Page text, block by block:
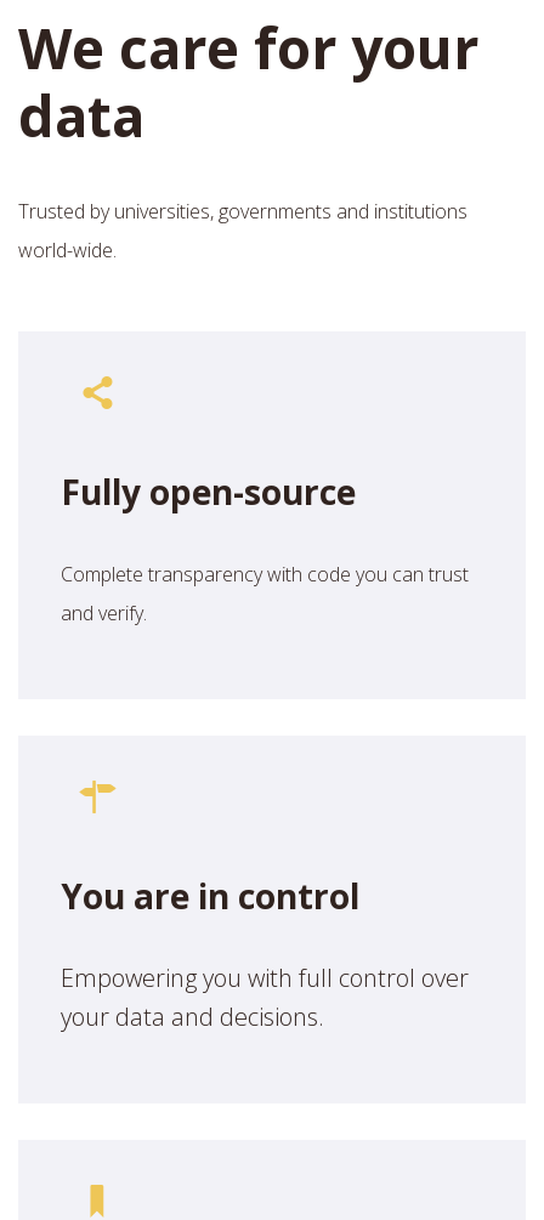
We care for your
data
Trusted by universities, governments and institutions
world-wide.
Fully open-source
Complete transparency with code you can trust
and verify.
You are in control
Empowering you with full control over
your data and decisions.